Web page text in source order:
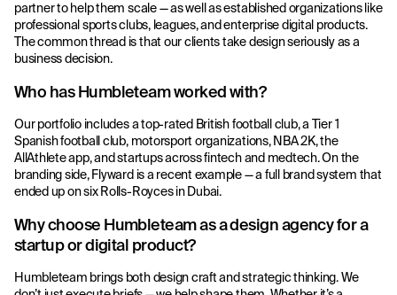
partner to help them scale — as well as established organizations like
professional sports clubs, leagues, and enterprise digital products.
The common thread is that our clients take design seriously as a
business decision.
Who has Humbleteam worked with?
Our portfolio includes a top-rated British football club, a Tier 1
Spanish football club, motorsport organizations, NBA 2K, the
AllAthlete app, and startups across fintech and medtech. On the
branding side, Flyward is a recent example — a full brand system that
ended up on six Rolls-Royces in Dubai.
Why choose Humbleteam as a design agency for a
startup or digital product?
Humbleteam brings both design craft and strategic thinking. We